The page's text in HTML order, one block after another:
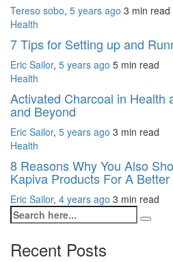
Tereso sobo, 5 years ago 3 min read
Health
7 Tips for Setting up and
Eric Sailor, 5 years ago 5 min read
Health
Activated Charcoal in Health
and Beyond
Eric Sailor, 5 years ago 3 min read
Health
8 Reasons Why You Also
Kapiva Products For A
Eric Sailor, 4 years ago 3 min read
Recent Posts